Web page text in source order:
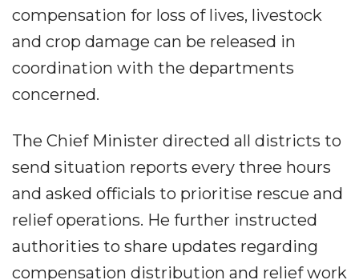
compensation for loss of lives, livestock
and crop damage can be released in
coordination with the departments
concerned.
The Chief Minister directed all districts to
send situation reports every three hours
and asked officials to prioritise rescue and
relief operations. He further instructed
authorities to share updates regarding
compensation distribution and relief work